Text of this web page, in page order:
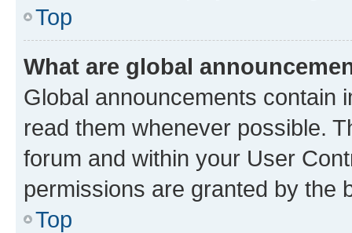
Top
What are global
Global announcements contain
read them whenever possible.
forum and within your User
permissions are granted by the
Top